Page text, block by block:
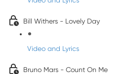
Bill Withers - Lovely Day
Video and Lyrics
Bruno Mars - Count On Me